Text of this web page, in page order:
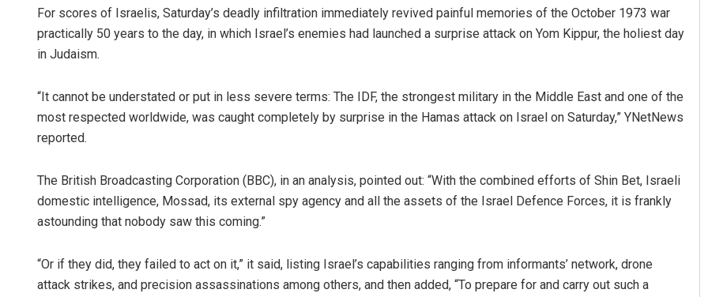
For scores of Israelis, Saturday’s deadly infiltration immediately revived painful memories of the October 1973 war
practically 50 years to the day, in which Israel’s enemies had launched a surprise attack on Yom Kippur, the holiest day
in Judaism.
“It cannot be understated or put in less severe terms: The IDF, the strongest military in the Middle East and one of the
most respected worldwide, was caught completely by surprise in the Hamas attack on Israel on Saturday,” YNetNews
reported.
The British Broadcasting Corporation (BBC), in an analysis, pointed out: “With the combined efforts of Shin Bet, Israeli
domestic intelligence, Mossad, its external spy agency and all the assets of the Israel Defence Forces, it is frankly
astounding that nobody saw this coming.”
“Or if they did, they failed to act on it,” it said, listing Israel’s capabilities ranging from informants’ network, drone
attack strikes, and precision assassinations among others, and then added, “To prepare for and carry out such a